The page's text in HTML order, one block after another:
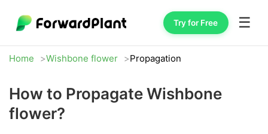
Try for Free ☰
Home Wishbone flower Propagation
How to Propagate Wishbone
flower?